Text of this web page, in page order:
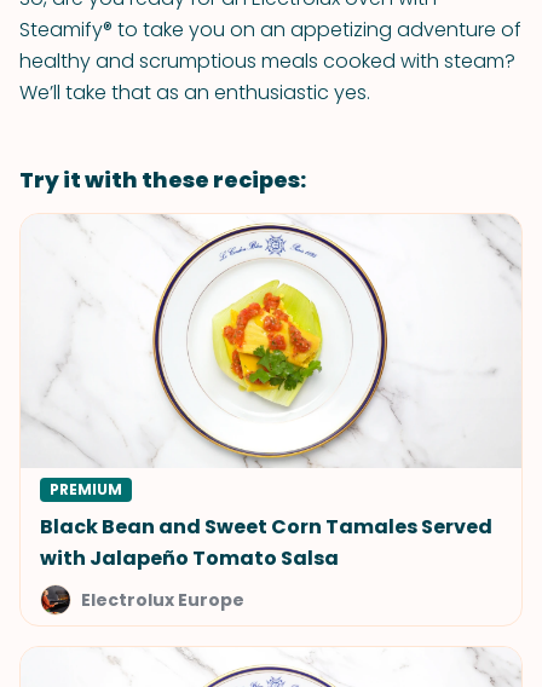
Steamify® to take you on an appetizing adventure of
healthy and scrumptious meals cooked with steam?
We’ll take that as an enthusiastic yes.
Try it with these recipes:
PREMIUM
Black Bean and Sweet Corn Tamales Served
with Jalapeño Tomato Salsa
Electrolux Europe